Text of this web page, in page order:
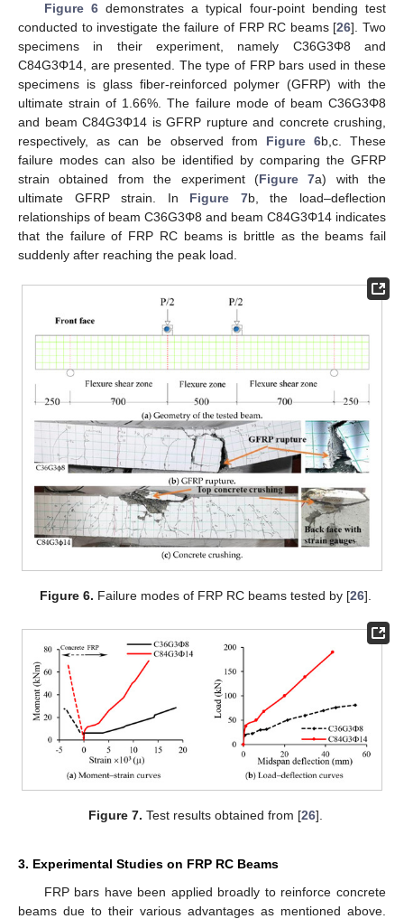
Figure 6demonstrates a typical four-point bending test
conducted to investigate the failure of FRP RC beams [26]. Two
specimens in their experiment, namely C36G3Φ8 and
C84G3Φ14, are presented. The type of FRP bars used in these
specimens is glass fiber-reinforced polymer (GFRP) with the
ultimate strain of 1.66%. The failure mode of beam C36G3Φ8
and beam C84G3Φ14 is GFRP rupture and concrete crushing,
respectively, as can be observed from Figure 6b,c. These
failure modes can also be identified by comparing the GFRP
strain obtained from the experiment (Figure 7a) with the
ultimate GFRP strain. In Figure 7b, the load–deflection
relationships of beam C36G3Φ8 and beam C84G3Φ14 indicates
that the failure of FRP RC beams is brittle as the beams fail
suddenly after reaching the peak load.
Figure 6. Failure modes of FRP RC beams tested by [26].
Figure 7. Test results obtained from [26].
3. Experimental Studies on FRP RC Beams
FRP bars have been applied broadly to reinforce concrete
beams due to their various advantages as mentioned above.